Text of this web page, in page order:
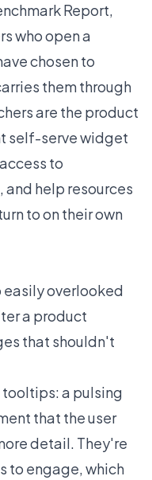
Report,
who open a
chosen to
them through
are the product
self-serve widget
to
help resources
to on their own
overlooked
a product
that shouldn't
a pulsing
that the user
detail. They're
to engage, which